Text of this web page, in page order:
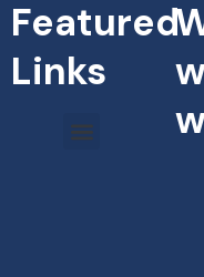
Featured
Links